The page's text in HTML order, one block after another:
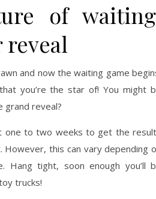
of
reveal
and now the waiting game
you’re the star of! You might
grand reveal?
one to two weeks to get the
this can vary depending
Hang tight, soon enough you’ll
trucks!